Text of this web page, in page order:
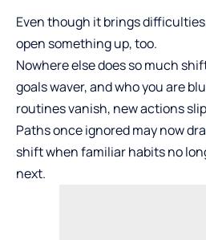
Even though it brings
open something up, too.
Nowhere else does so much
goals waver, and who you are
routines vanish, new actions
Paths once ignored may now
shift when familiar habits no
next.